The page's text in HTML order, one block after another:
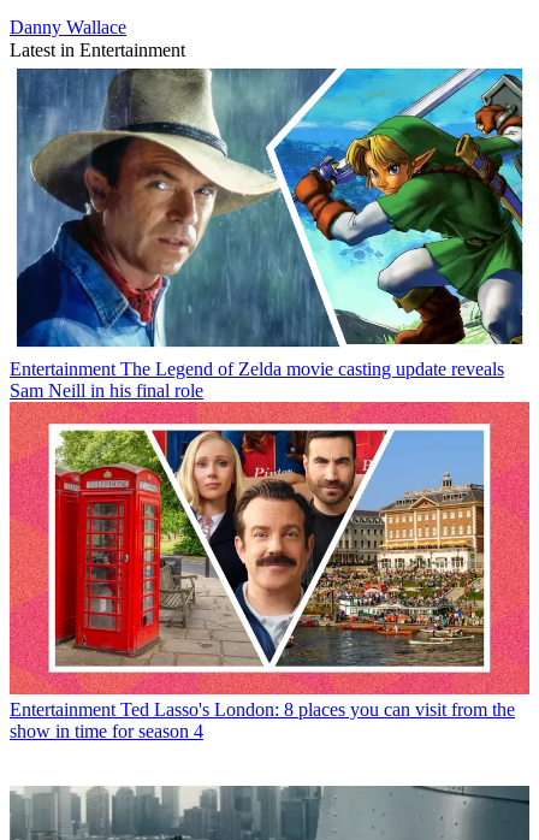
Danny Wallace
Latest in Entertainment
Entertainment The Legend of Zelda movie casting update reveals
Sam Neill in his final role
Entertainment Ted Lasso's London: 8 places you can visit from the
show in time for season 4